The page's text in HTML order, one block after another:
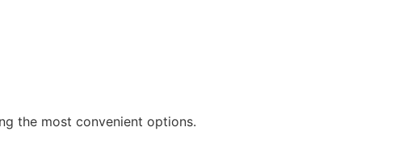
the most convenient options.